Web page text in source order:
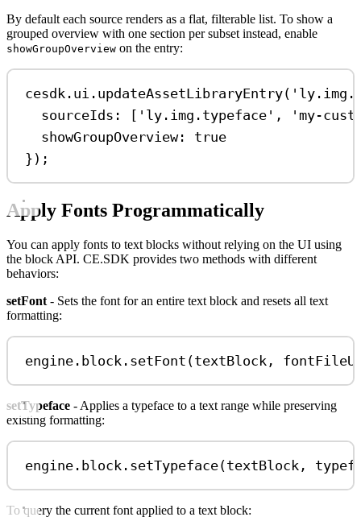
By default each source renders as a flat, filterable list. To show a
grouped overview with one section per subset instead, enable
showGroupOverview on the entry:
cesdk . ui . updateAssetLibraryEntry(
sourceIds:
[ 'ly.img.typeface' ,
'my-
showGroupOverview:
true
});
Apply Fonts Programmatically
You can apply fonts to text blocks without relying on the UI using
the block API. CE.SDK provides two methods with different
behaviors:
setFont - Sets the font for an entire text block and resets all text
formatting:
engine . block . setFont (textBlock ,
setTypeface - Applies a typeface to a text range while preserving
existing formatting:
engine . block . setTypeface(textBlock ,
To query the current font applied to a text block: